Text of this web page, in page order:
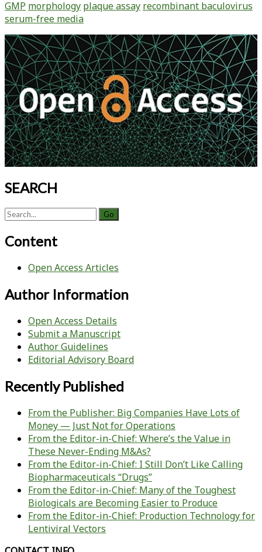
Baculovirus
Using
Commercially
Available
Serum-
Free
Insect
Cell
Medium:
Improved
Plaque
Morphology,
Easy
Detection,
and
cGMP
Compatibility
GMP morphology plaque assay recombinant baculovirus
serum-free media
Primary
Sidebar
SEARCH
Search
Content
Open Access Articles
Author Information
Open Access Details
Submit a Manuscript
Author Guidelines
Editorial Advisory Board
Recently Published
From the Publisher: Big Companies Have Lots of
Money — Just Not for Operations
From the Editor-in-Chief: Where’s the Value in
These Never-Ending M&As?
From the Editor-in-Chief: I Still Don’t Like Calling
Biopharmaceuticals “Drugs”
From the Editor-in-Chief: Many of the Toughest
Biologicals are Becoming Easier to Produce
From the Editor-in-Chief: Production Technology for
Lentiviral Vectors